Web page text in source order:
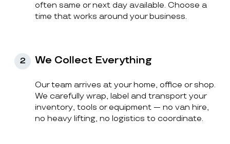
often same or next day available. Choose a
time that works around your business.
2 We Collect Everything
Our team arrives at your home, office or shop.
We carefully wrap, label and transport your
inventory, tools or equipment — no van hire,
no heavy lifting, no logistics to coordinate.